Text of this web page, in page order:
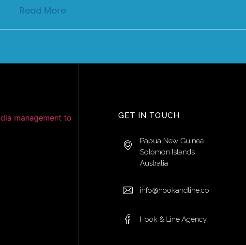
Read More
GET IN TOUCH
Papua New Guinea
Solomon Islands
Australia
info@hookandline.co
Hook & Line Agency